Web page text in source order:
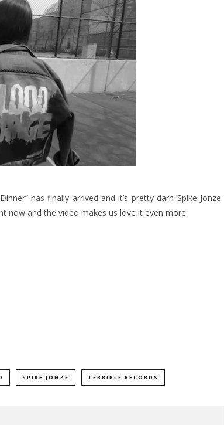
has finally arrived and it’s pretty darn Spike Jonze-
now and the video makes us love it even more.
SPIKE JONZE TERRIBLE RECORDS